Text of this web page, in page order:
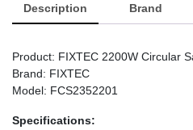
Description Brand
Product: FIXTEC 2200W Circular
Brand: FIXTEC
Model: FCS2352201
Specifications: